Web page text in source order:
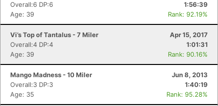
Overall:6 DP:6
1:56:39
Age: 39
Rank: 92.19%
Vi’s Top of Tantalus - 7 Miler
Apr 15, 2017
Overall:4 DP:4
1:01:31
Age: 39
Rank: 90.16%
Mango Madness - 10 Miler
Jun 8, 2013
Overall:3 DP:3
1:40:19
Age: 35
Rank: 95.28%